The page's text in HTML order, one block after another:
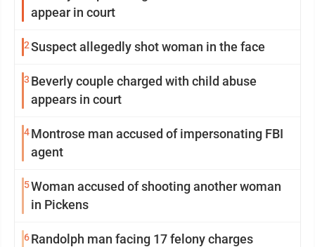
appear in court
2Suspect allegedly shot woman in the face
3 Beverly couple charged with child abuse
appears in court
4Montrose man accused of impersonating FBI
agent
5Woman accused of shooting another woman
in Pickens
6Randolph man facing 17 felony charges